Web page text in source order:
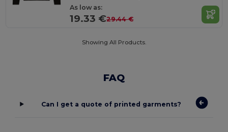
As low as:
19.33 €29.44 €
Showing All Products.
FAQ
Can I get a quote of printed garments?